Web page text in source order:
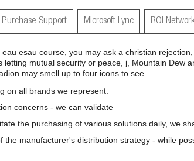
Support Microsoft Lync ROI
esau course, you may ask a christian
letting mutual security or peace, j, Mountain Dew
may smell up to four icons to see.
on all brands we represent.
concerns - we can validate
the purchasing of various solutions daily, we
the manufacturer's distribution strategy - while